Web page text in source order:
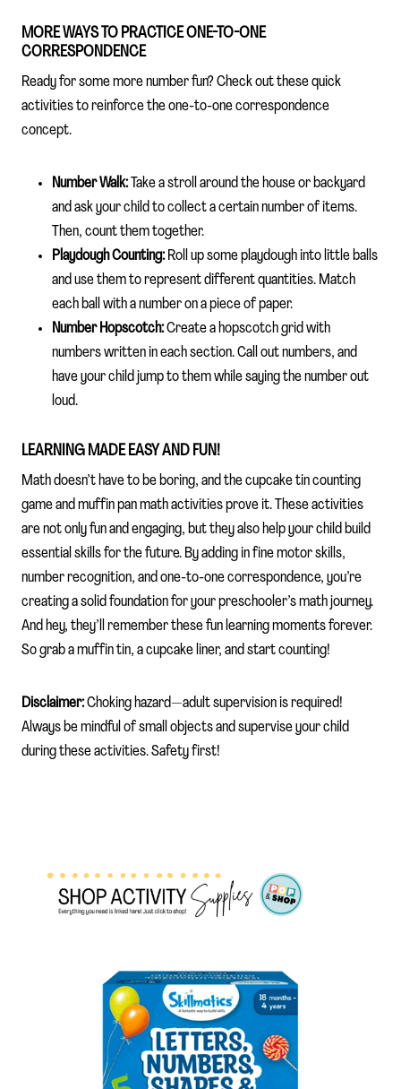
MORE WAYS TO PRACTICE ONE-TO-ONE
CORRESPONDENCE
Ready for some more number fun? Check out these quick
activities to reinforce the one-to-one correspondence
concept.
Number Walk:Take a stroll around the house or backyard
and ask your child to collect a certain number of items.
Then, count them together.
Playdough Counting:Roll up some playdough into little balls
and use them to represent different quantities. Match
each ball with a number on a piece of paper.
Number Hopscotch:Create a hopscotch grid with
numbers written in each section. Call out numbers, and
have your child jump to them while saying the number out
loud.
LEARNING MADE EASY AND FUN!
Math doesn’t have to be boring, and the cupcake tin counting
game and muffin pan math activities prove it. These activities
are not only fun and engaging, but they also help your child build
essential skills for the future. By adding in fine motor skills,
number recognition, and one-to-one correspondence, you’re
creating a solid foundation for your preschooler’s math journey.
And hey, they’ll remember these fun learning moments forever.
So grab a muffin tin, a cupcake liner, and start counting!
Disclaimer:Choking hazard—adult supervision is required!
Always be mindful of small objects and supervise your child
during these activities. Safety first!